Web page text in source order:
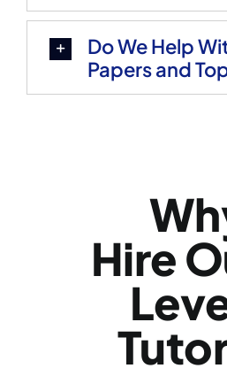
Do We Help
Papers and
Hire